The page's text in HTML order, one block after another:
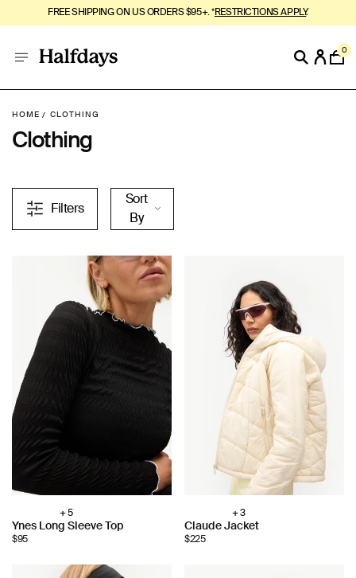
MOUNTAIN SUMMER, BUT SOFTER. SHOPMeltEffect™.
0
HOME CLOTHING
Clothing
Filters
Sort
By
Choose
color:
+ 5
Ynes Long Sleeve Top
$95
Choose
color:
+ 3
Claude Jacket
$225